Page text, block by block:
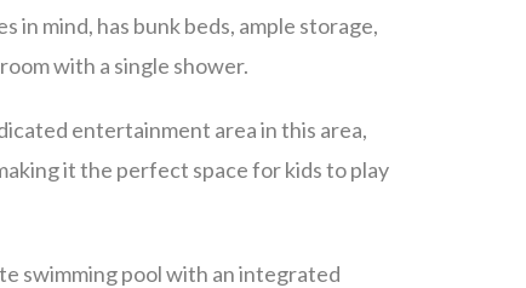
in mind, has bunk beds, ample storage,
with a single shower.
entertainment area in this area,
it the perfect space for kids to play
swimming pool with an integrated